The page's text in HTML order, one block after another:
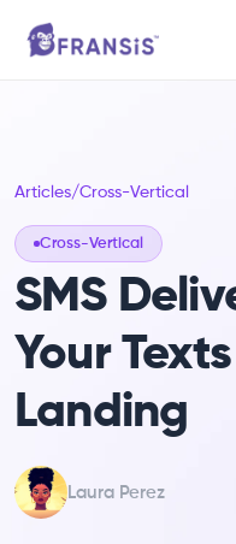
Articles/Cross-Vertical
Cross-Vertical
SMS
Your
Landing
Laura Perez